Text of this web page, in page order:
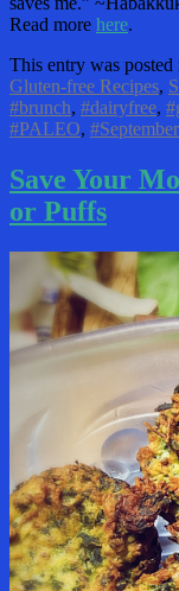
Read more here.
This entry was posted
Gluten-free Recipes,
#brunch, #dairyfree,
#PALEO,
Save Your
or Puffs